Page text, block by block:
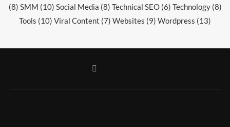
(8) SMM (10) Social Media (8) Technical SEO(6) Technology(8)
Tools (10) Viral Content (7) Websites (9) Wordpress (13)